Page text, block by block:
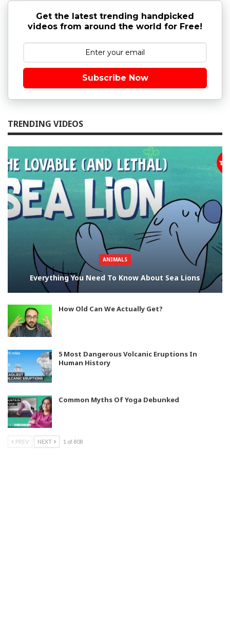
Get the latest trending handpicked
videos from around the world for Free!
Subscribe Now
TRENDING VIDEOS
ANIMALS
Everything You Need To Know About Sea Lions
How Old Can We Actually Get?
5 Most Dangerous Volcanic Eruptions In
Human History
Common Myths Of Yoga Debunked
PREV NEXT 1 of 808